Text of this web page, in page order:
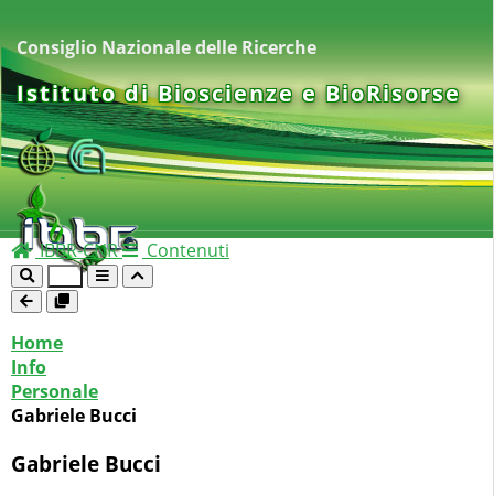
Consiglio Nazionale delle Ricerche
Istituto di Bioscienze e BioRisorse
IBBR-CNR Contenuti
Home
Info
Personale
Gabriele Bucci
Gabriele Bucci